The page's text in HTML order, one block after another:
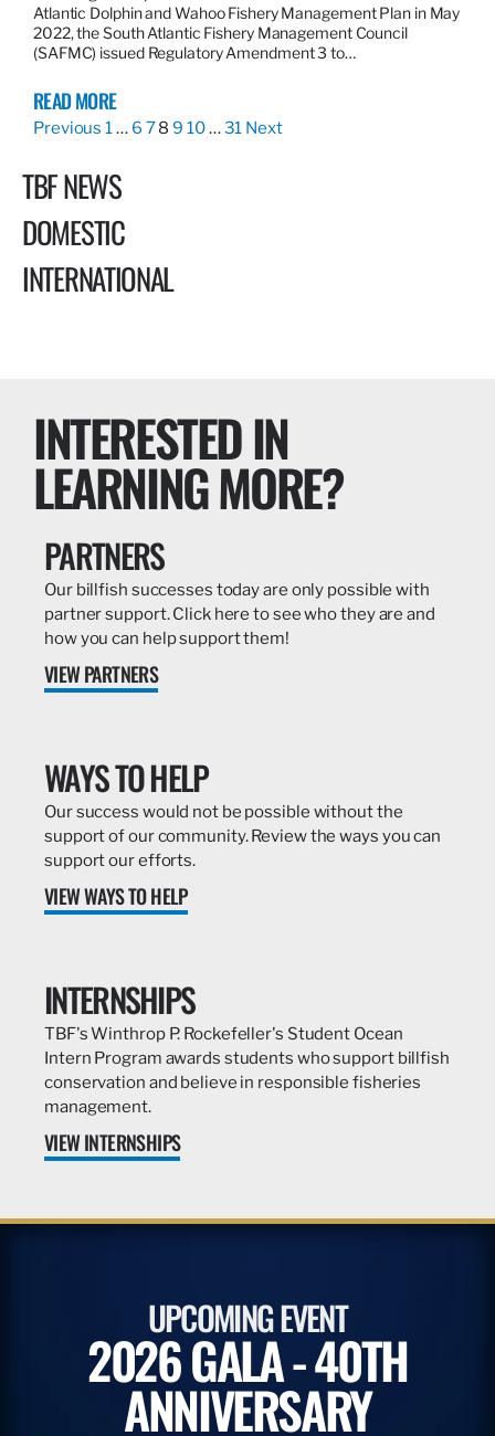
Atlantic Dolphin and Wahoo Fishery Management Plan in May
2022, the South Atlantic Fishery Management Council
(SAFMC) issued Regulatory Amendment 3 to…
READ MORE
Previous 1… 6 78 9 10…31 Next
TBF NEWS
DOMESTIC
INTERNATIONAL
INTERESTED IN
LEARNING MORE?
PARTNERS
Our billfish successes today are only possible with
partner support. Click here to see who they are and
how you can help support them!
VIEW PARTNERS
WAYS TO HELP
Our success would not be possible without the
support of our community. Review the ways you can
support our efforts.
VIEW WAYS TO HELP
INTERNSHIPS
TBF's Winthrop P. Rockefeller's Student Ocean
Intern Program awards students who support billfish
conservation and believe in responsible fisheries
management.
VIEW INTERNSHIPS
UPCOMING EVENT
2026 GALA - 40TH
ANNIVERSARY